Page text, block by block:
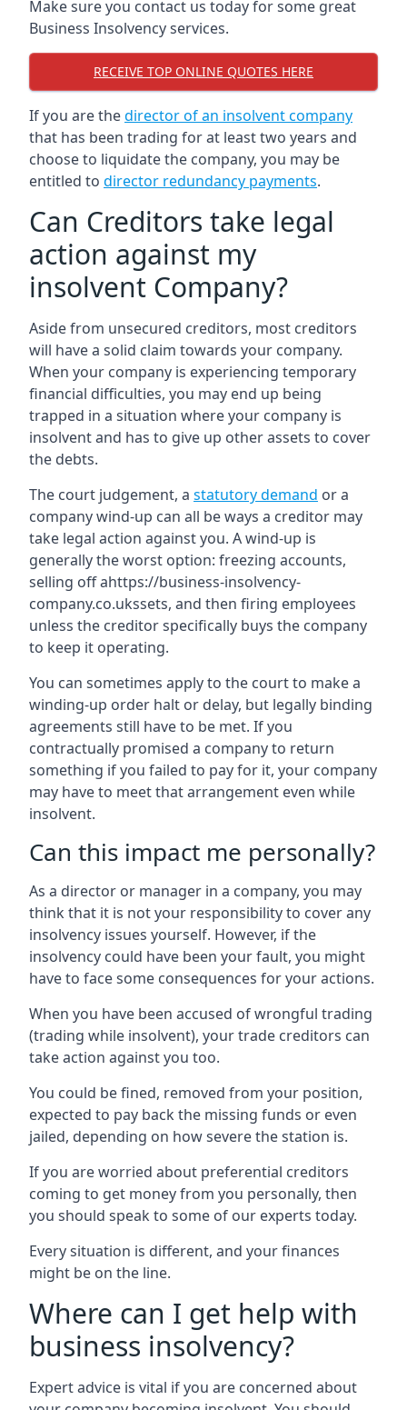
Make sure you contact us today for some great
Business Insolvency services.
RECEIVE TOP ONLINE QUOTES HERE
If you are thedirector of an insolvent company
that has been trading for at least two years and
choose to liquidate the company, you may be
entitled to director redundancy payments.
Can Creditors take legal
action against my
insolvent Company?
Aside from unsecured creditors, most creditors
will have a solid claim towards your company.
When your company is experiencing temporary
financial difficulties, you may end up being
trapped in a situation where your company is
insolvent and has to give up other assets to cover
the debts.
The court judgement, a statutory demand or a
company wind-up can all be ways a creditor may
take legal action against you. A wind-up is
generally the worst option: freezing accounts,
selling off ahttps://business-insolvency-
company.co.ukssets, and then firing employees
unless the creditor specifically buys the company
to keep it operating.
You can sometimes apply to the court to make a
winding-up order halt or delay, but legally binding
agreements still have to be met. If you
contractually promised a company to return
something if you failed to pay for it, your company
may have to meet that arrangement even while
insolvent.
Can this impact me personally?
As a director or manager in a company, you may
think that it is not your responsibility to cover any
insolvency issues yourself. However, if the
insolvency could have been your fault, you might
have to face some consequences for your actions.
When you have been accused of wrongful trading
(trading while insolvent), your trade creditors can
take action against you too.
You could be fined, removed from your position,
expected to pay back the missing funds or even
jailed, depending on how severe the station is.
If you are worried about preferential creditors
coming to get money from you personally, then
you should speak to some of our experts today.
Every situation is different, and your finances
might be on the line.
Where can I get help with
business insolvency?
Expert advice is vital if you are concerned about